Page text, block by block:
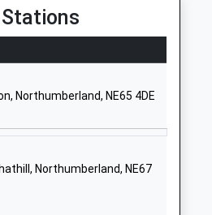
Lane
01668281470
Morpeth
Northumberland, NE65 4DE
Northumberland, NE67